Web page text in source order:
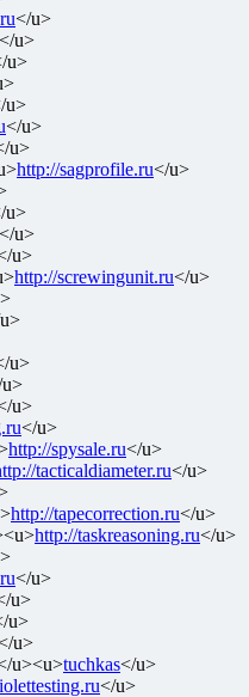
</u>
</u>
u>
u>
</u>
u>
http://sagprofile.ru</u>
u>
</u>
u>
http://screwingunit.ru</u>
u>
u>
</u>
http://spysale.ru</u>
tacticaldiameter.ru</u>
http://tapecorrection.ru</u>
http://taskreasoning.ru</u>
</u>
u>
u>
u>
u><u>tuchkas</u>
</u>